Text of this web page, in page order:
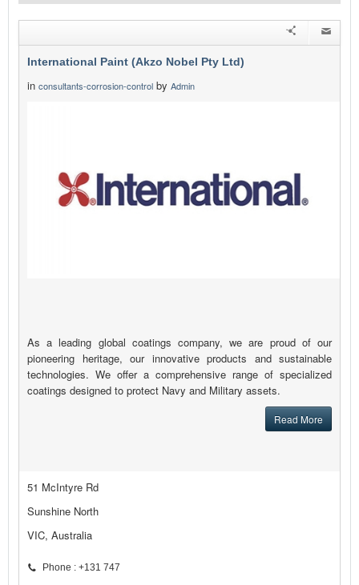
International Paint (Akzo Nobel Pty Ltd)
in consultants-corrosion-control by Admin
As a leading global coatings company, we are proud of our
pioneering heritage, our innovative products and sustainable
technologies. We offer a comprehensive range of specialized
coatings designed to protect Navy and Military assets.
Read More
51 McIntyre Rd
Sunshine North
VIC, Australia
Phone : +131 747